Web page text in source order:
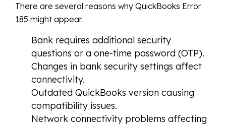
There are several reasons why QuickBooks Error
185 might appear:
Bank requires additional security
questions or a one-time password (OTP).
Changes in bank security settings affect
connectivity.
Outdated QuickBooks version causing
compatibility issues.
Network connectivity problems affecting